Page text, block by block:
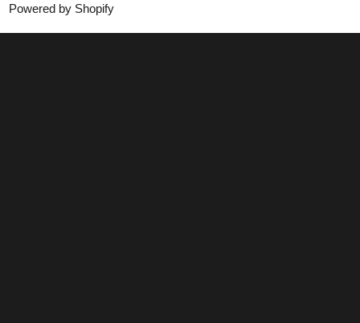
Powered by Shopify